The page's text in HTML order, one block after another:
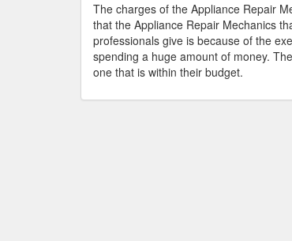
The charges of the Appliance Repair
that the Appliance Repair Mechanics
professionals give is because of the
spending a huge amount of money.
one that is within their budget.